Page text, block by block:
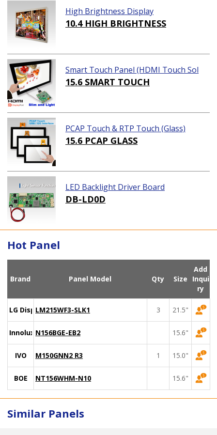
High Brightness Display
10.4 HIGH BRIGHTNESS
Smart Touch Panel (HDMI Touch Sol
ution)
15.6 SMART TOUCH
PCAP Touch & RTP Touch (Glass)
15.6 PCAP GLASS
LED Backlight Driver Board
DB-LD0D
Hot Panel
Brand Panel Model Qty Size
Add
Inqui
ry
LG DisplayLM215WF3-SLK1 3 21.5"
Innolux N156BGE-EB2 15.6"
IVO M150GNN2 R3 1 15.0"
BOE NT156WHM-N10 15.6"
Similar Panels